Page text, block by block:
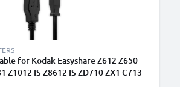
for Kodak Easyshare Z612 Z650
Z1012 IS Z8612 IS ZD710 ZX1 C713